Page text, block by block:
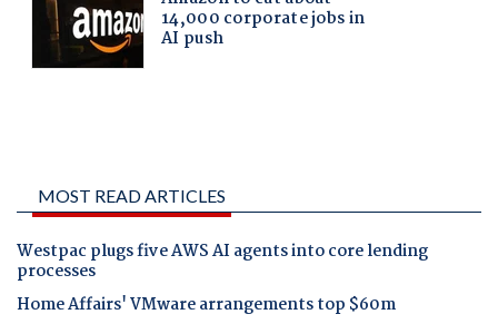
MOST READ ARTICLES
Westpac plugs five AWS AI agents into core lending
processes
Home Affairs' VMware arrangements top $60m